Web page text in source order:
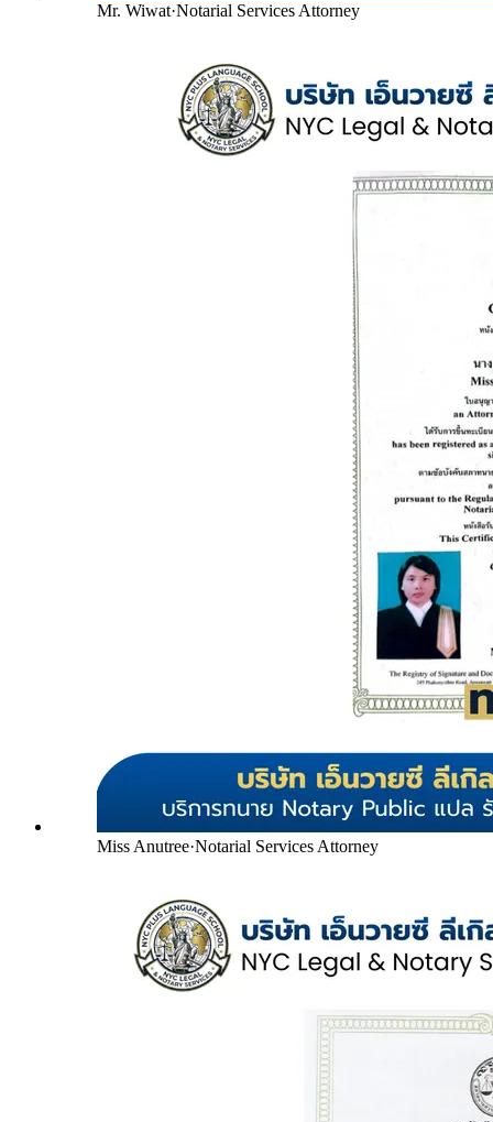
Mr. Wiwat·Notarial Services Attorney
Miss Anutree·Notarial Services Attorney